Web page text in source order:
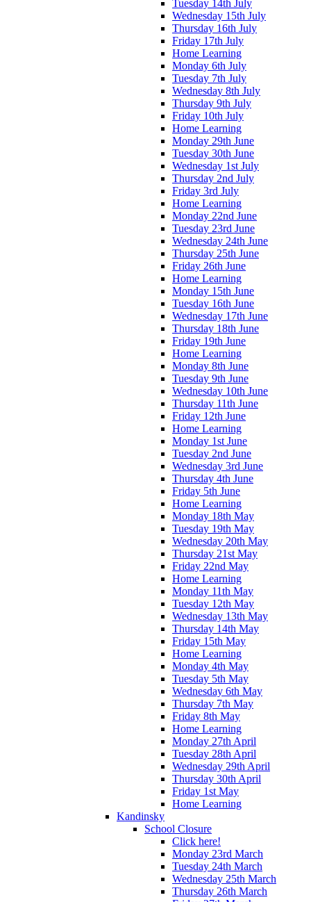
Tuesday 14th July
Wednesday 15th July
Thursday 16th July
Friday 17th July
Home Learning
Monday 6th July
Tuesday 7th July
Wednesday 8th July
Thursday 9th July
Friday 10th July
Home Learning
Monday 29th June
Tuesday 30th June
Wednesday 1st July
Thursday 2nd July
Friday 3rd July
Home Learning
Monday 22nd June
Tuesday 23rd June
Wednesday 24th June
Thursday 25th June
Friday 26th June
Home Learning
Monday 15th June
Tuesday 16th June
Wednesday 17th June
Thursday 18th June
Friday 19th June
Home Learning
Monday 8th June
Tuesday 9th June
Wednesday 10th June
Thursday 11th June
Friday 12th June
Home Learning
Monday 1st June
Tuesday 2nd June
Wednesday 3rd June
Thursday 4th June
Friday 5th June
Home Learning
Monday 18th May
Tuesday 19th May
Wednesday 20th May
Thursday 21st May
Friday 22nd May
Home Learning
Monday 11th May
Tuesday 12th May
Wednesday 13th May
Thursday 14th May
Friday 15th May
Home Learning
Monday 4th May
Tuesday 5th May
Wednesday 6th May
Thursday 7th May
Friday 8th May
Home Learning
Monday 27th April
Tuesday 28th April
Wednesday 29th April
Thursday 30th April
Friday 1st May
Home Learning
Kandinsky
School Closure
Click here!
Monday 23rd March
Tuesday 24th March
Wednesday 25th March
Thursday 26th March